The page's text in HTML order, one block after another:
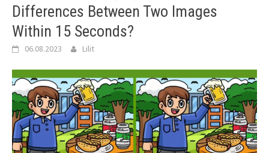
Differences Between Two Images
Within 15 Seconds?
06.08.2023 Lilit